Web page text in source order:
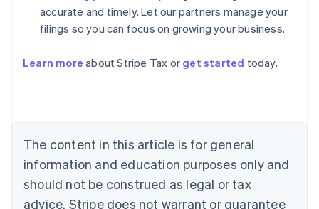
accurate and timely. Let our partners manage your
filings so you can focus on growing your business.
Learn more about Stripe Tax or get started today.
The content in this article is for general
information and education purposes only and
should not be construed as legal or tax
advice. Stripe does not warrant or guarantee
Belgium
Nederlands Français Deutsch English
Brazil
Português English
Bulgaria